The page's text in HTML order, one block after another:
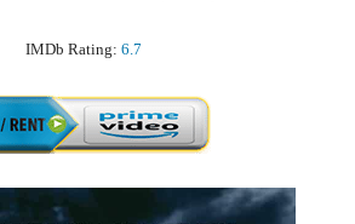
IMDb Rating: 6.7